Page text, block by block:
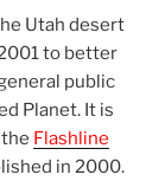
Utah desert
to better
public
Planet. It is
Flashline
in 2000.